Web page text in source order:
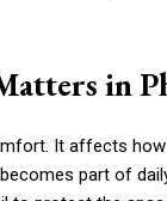
in
It affects
part of